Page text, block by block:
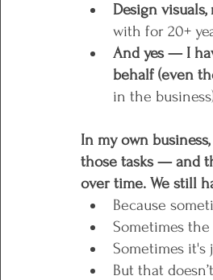
Design
with for 20+
And yes — I
behalf (even
in the
In my own
those tasks — and
over time. We still
Because
Sometimes
Sometimes it's
But that